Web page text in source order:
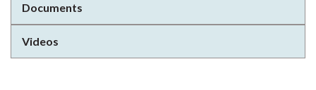
Documents
Videos